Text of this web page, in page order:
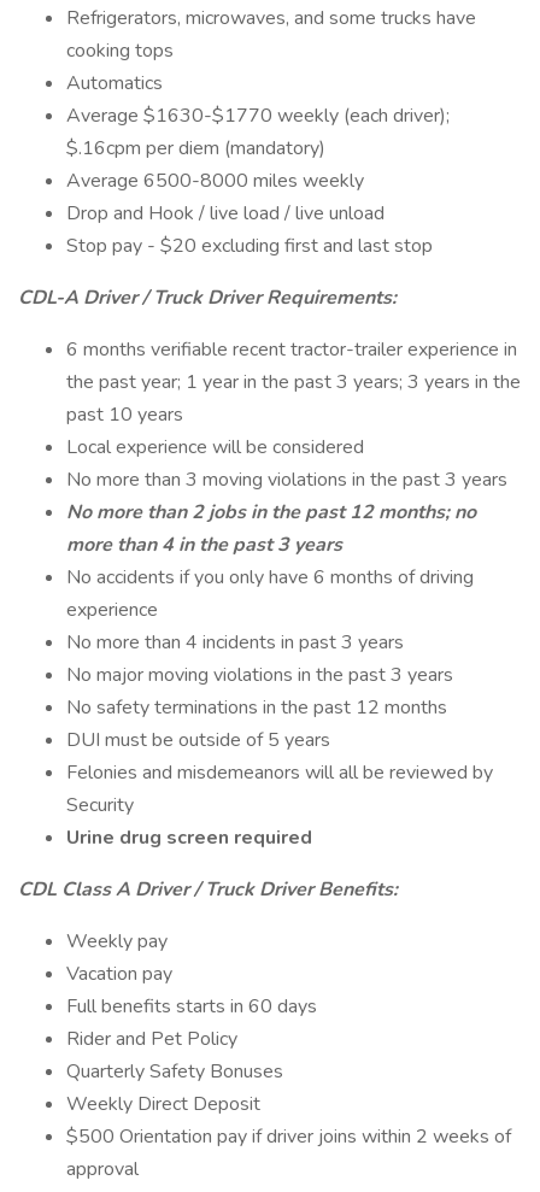
Refrigerators, microwaves, and some trucks have
cooking tops
Automatics
Average $1630-$1770 weekly (each driver);
$.16cpm per diem (mandatory)
Average 6500-8000 miles weekly
Drop and Hook / live load / live unload
Stop pay - $20 excluding first and last stop
CDL-A Driver / Truck Driver Requirements:
6 months verifiable recent tractor-trailer experience in
the past year; 1 year in the past 3 years; 3 years in the
past 10 years
Local experience will be considered
No more than 3 moving violations in the past 3 years
No more than 2 jobs in the past 12 months; no
more than 4 in the past 3 years
No accidents if you only have 6 months of driving
experience
No more than 4 incidents in past 3 years
No major moving violations in the past 3 years
No safety terminations in the past 12 months
DUI must be outside of 5 years
Felonies and misdemeanors will all be reviewed by
Security
Urine drug screen required
CDL Class A Driver / Truck Driver Benefits:
Weekly pay
Vacation pay
Full benefits starts in 60 days
Rider and Pet Policy
Quarterly Safety Bonuses
Weekly Direct Deposit
$500 Orientation pay if driver joins within 2 weeks of
approval